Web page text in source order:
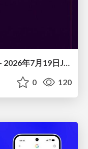
JAWS/AWS Community Update - 2026年7月19日JAWS-UG佐賀#32 唐津初開催〜Builder Cardsで楽しくAWSを学ぼう〜
0 120